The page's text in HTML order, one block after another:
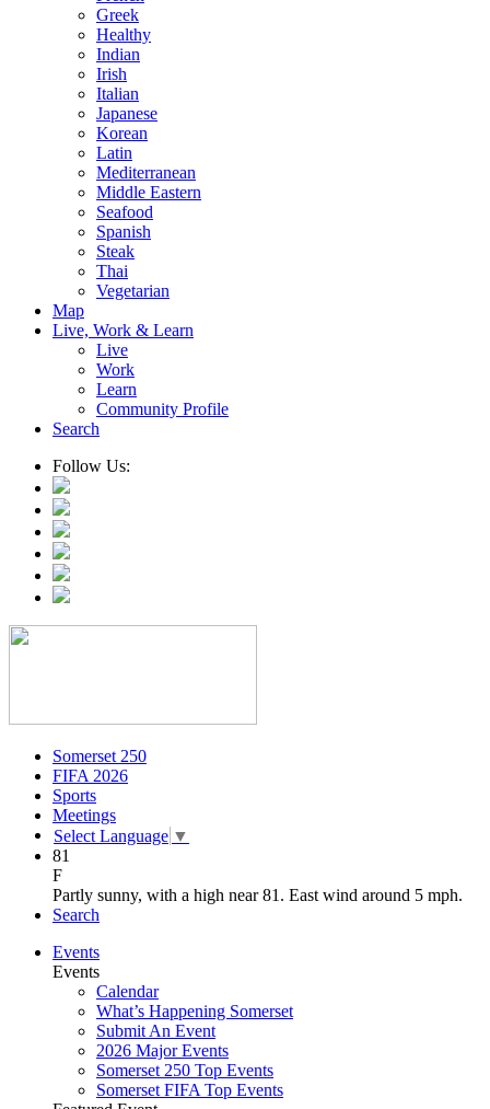
Greek
Healthy
Indian
Irish
Italian
Japanese
Korean
Latin
Mediterranean
Middle Eastern
Seafood
Spanish
Steak
Thai
Vegetarian
Map
Live, Work & Learn
Live
Work
Learn
Community Profile
Search
Follow Us:
Somerset 250
FIFA 2026
Sports
Meetings
Select Language ▼
81
F
Partly sunny, with a high near 81. East wind around 5 mph.
Search
Events
Events
Calendar
What’s Happening Somerset
Submit An Event
2026 Major Events
Somerset 250 Top Events
Somerset FIFA Top Events